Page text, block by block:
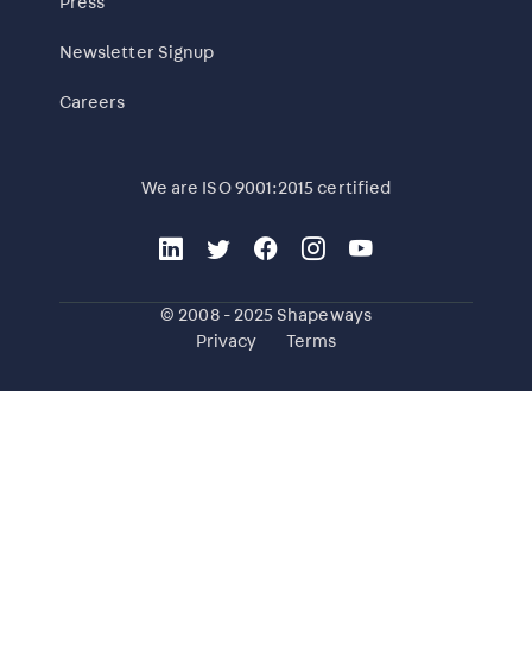
Newsletter Signup
Careers
We are ISO 9001:2015 certified
© 2008 - 2025 Shapeways
Privacy
Terms